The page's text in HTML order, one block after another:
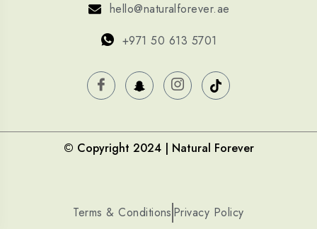
hello@naturalforever.ae
+971 50 613 5701
© Copyright 2024 | Natural Forever
Terms & Conditions Privacy Policy